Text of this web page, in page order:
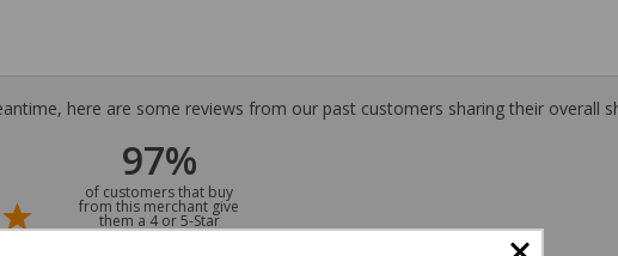
here are some reviews from our past customers sharing their overall
97%
of customers that buy
from this merchant give
them a 4 or 5-Star
rating.